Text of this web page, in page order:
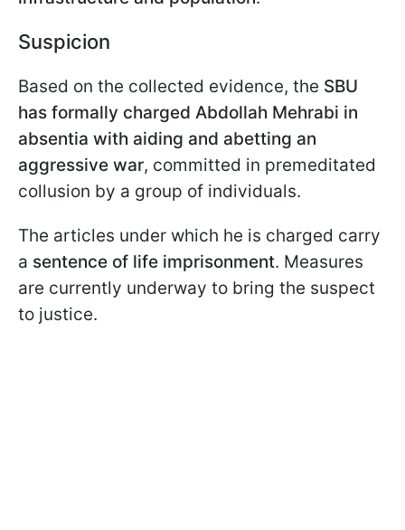
Suspicion
Based on the collected evidence, the SBU
has formally charged Abdollah Mehrabi in
absentia with aiding and abetting an
aggressive war, committed in premeditated
collusion by a group of individuals.
The articles under which he is charged carry
a sentence of life imprisonment. Measures
are currently underway to bring the suspect
to justice.